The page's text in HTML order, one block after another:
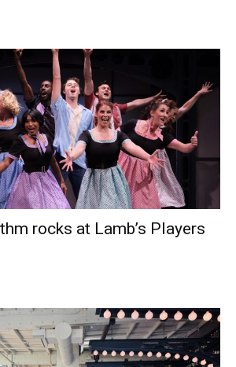
rocks at Lamb’s Players